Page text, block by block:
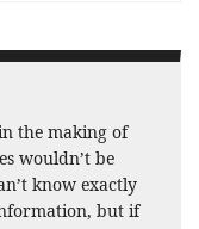
the making of
wouldn’t be
know exactly
but if